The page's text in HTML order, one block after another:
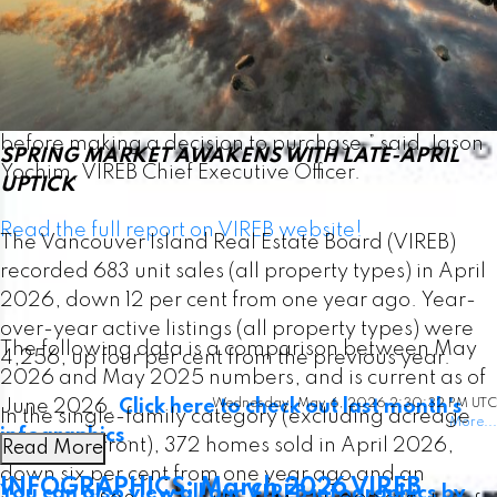
“Consumer confidence has been affected by
ongoing uncertainty, and many buyers appear to
be taking a more cautious, wait-and-see approach
before making a decision to purchase,” said Jason
Yochim, VIREB Chief Executive Officer.
Read the full report on VIREB website!
The following data is a comparison between May
2026 and May 2025 numbers, and is current as of
June 2026. Click here to check out last month’s
infographics.
SPRING MARKET AWAKENS WITH LATE-APRIL
UPTICK
The Vancouver Island Real Estate Board (VIREB)
recorded 683 unit sales (all property types) in April
2026, down 12 per cent from one year ago. Year-
over-year active listings (all property types) were
4,256, up four per cent from the previous year.
In the single-family category (excluding acreage
and waterfront), 372 homes sold in April 2026,
down six per cent from one year ago and an
Wednesday, May 6, 2026 2:30:32 PM UTC
More...
Read More
INFOGRAPHICS: March 2026 VIREB